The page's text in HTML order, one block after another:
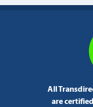
All
are